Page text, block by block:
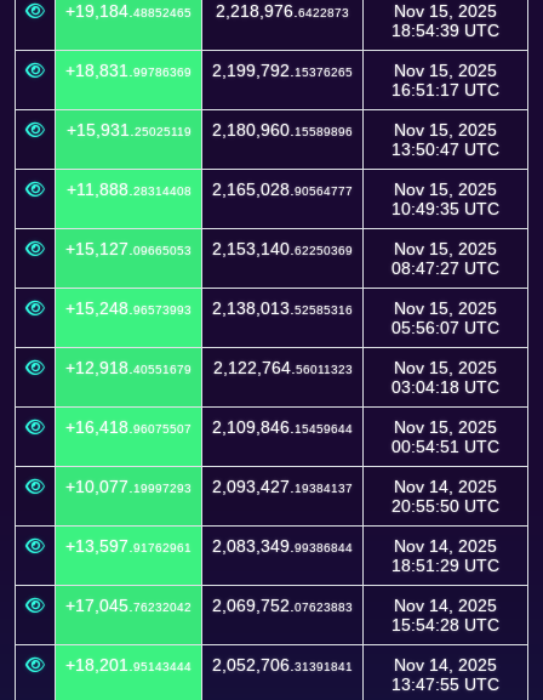
+19,184. 48852465 2,218,976. 6422873
Nov 15, 2025
18:54:39 UTC
+18,831. 99786369 2,199,792. 15376265
Nov 15, 2025
16:51:17 UTC
+15,931. 25025119 2,180,960. 15589896
Nov 15, 2025
13:50:47 UTC
+11,888. 28314408 2,165,028. 90564777
Nov 15, 2025
10:49:35 UTC
+15,127. 09665053 2,153,140. 62250369
Nov 15, 2025
08:47:27 UTC
+15,248. 96573993 2,138,013. 52585316
Nov 15, 2025
05:56:07 UTC
+12,918. 40551679 2,122,764. 56011323
Nov 15, 2025
03:04:18 UTC
+16,418. 96075507 2,109,846. 15459644
Nov 15, 2025
00:54:51 UTC
+10,077. 19997293 2,093,427. 19384137
Nov 14, 2025
20:55:50 UTC
+13,597. 91762961 2,083,349. 99386844
Nov 14, 2025
18:51:29 UTC
+17,045. 76232042 2,069,752. 07623883
Nov 14, 2025
15:54:28 UTC
+18,201. 95143444 2,052,706. 31391841
Nov 14, 2025
13:47:55 UTC